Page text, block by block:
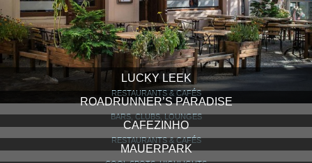
LUCKY LEEK
RESTAURANTS & CAFÉS